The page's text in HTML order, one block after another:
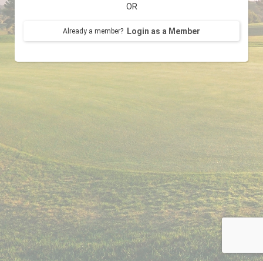
OR
Already a member? Login as a Member